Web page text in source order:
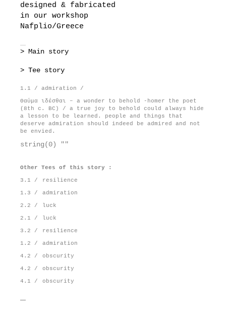
designed & fabricated
in our workshop
Nafplio/Greece
> Main story
> Tee story
1.1 / admiration /
Θαύμα ιδέσθαι – a wonder to behold -homer the poet
(8th c. BC) / a true joy to behold could always hide
a lesson to be learned. people and things that
deserve admiration should indeed be admired and not
be envied.
string(0) ""
Other Tees of this story :
3.1 / resilience
1.3 / admiration
2.2 / luck
2.1 / luck
3.2 / resilience
1.2 / admiration
4.2 / obscurity
4.2 / obscurity
4.1 / obscurity